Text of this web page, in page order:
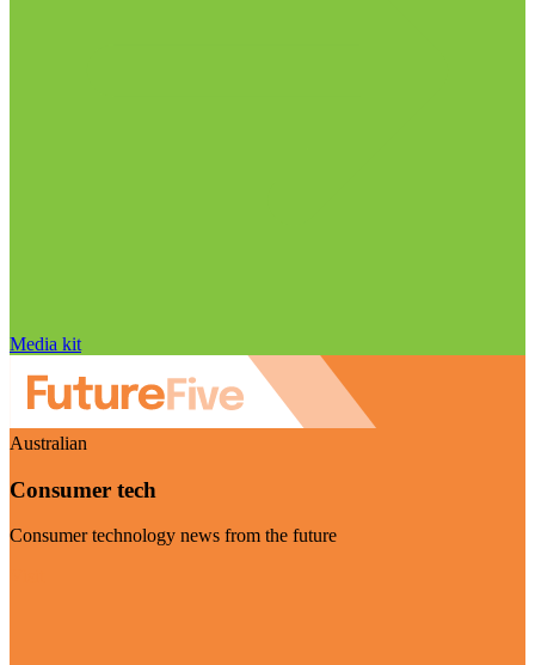
Media kit
Australian
Consumer tech
Consumer technology news from the future